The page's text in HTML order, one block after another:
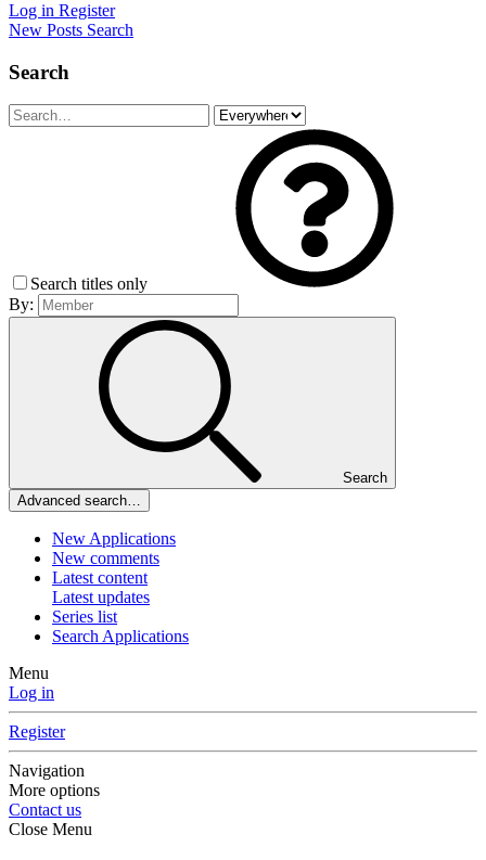
Log in Register
New Posts Search
Search
Search titles only
By:
Search
Advanced search…
New Applications
New comments
Latest content
Latest updates
Series list
Search Applications
Menu
Log in
Register
Navigation
More options
Contact us
Close Menu